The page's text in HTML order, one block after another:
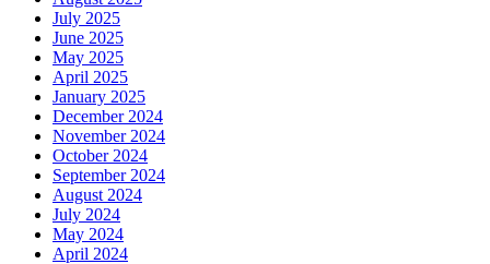
July 2025
June 2025
May 2025
April 2025
January 2025
December 2024
November 2024
October 2024
September 2024
August 2024
July 2024
May 2024
April 2024